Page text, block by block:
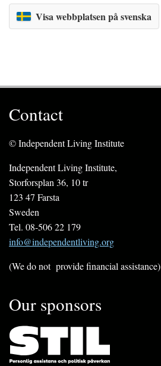
Visa webbplatsen på svenska
Contact
© Independent Living Institute
Independent Living Institute,
Storforsplan 36, 10 tr
123 47 Farsta
Sweden
Tel. 08-506 22 179
info@independentliving.org
(We do not provide financial assistance)
Our sponsors